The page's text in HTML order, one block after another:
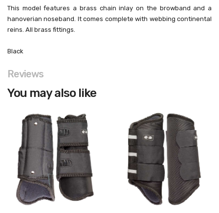
This model features a brass chain inlay on the browband and a
hanoverian noseband. It comes complete with webbing continental
reins. All brass fittings.
Black
Reviews
You may also like